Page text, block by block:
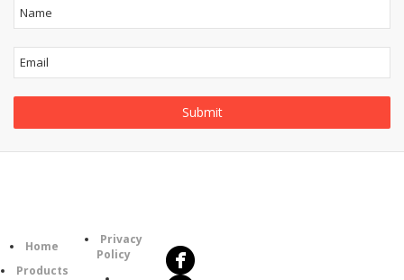
Home
Products
Privacy
Policy